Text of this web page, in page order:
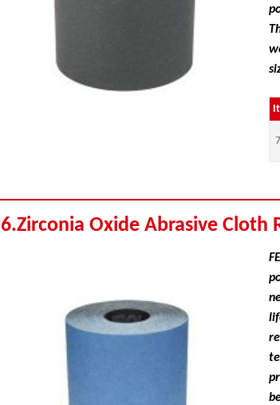
6.Zirconia Oxide Abrasive Cloth